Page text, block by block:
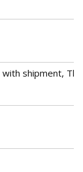
shipment,